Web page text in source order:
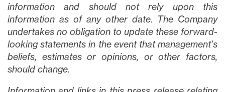
information and should not rely upon this
information as of any other date. The Company
undertakes no obligation to update these forward-
looking statements in the event that management’s
beliefs, estimates or opinions, or other factors,
should change.